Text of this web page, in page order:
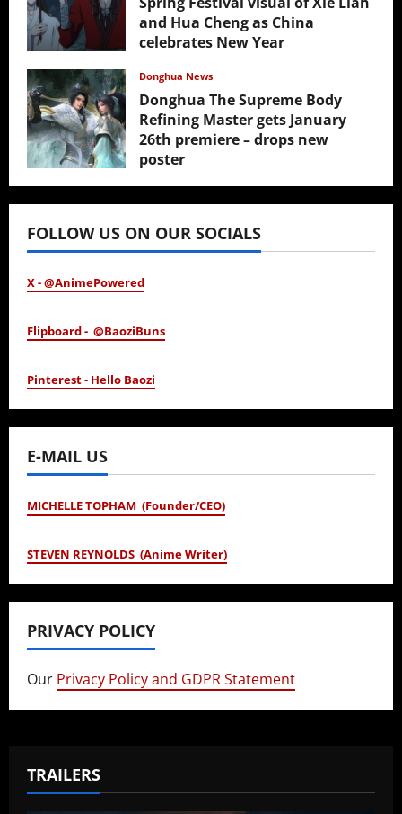
and Hua Cheng as China
celebrates New Year
Donghua News
Donghua The Supreme Body
Refining Master gets January
26th premiere – drops new
poster
January 24, 2026
FOLLOW US ON OUR SOCIALS
X - @AnimePowered
Flipboard - @BaoziBuns
Pinterest - Hello Baozi
E-MAIL US
MICHELLE TOPHAM (Founder/CEO)
STEVEN REYNOLDS (Anime Writer)
PRIVACY POLICY
Our Privacy Policy and GDPR Statement
TRAILERS